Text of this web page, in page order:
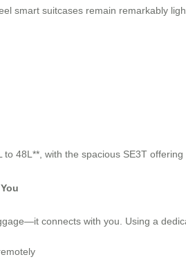
smart suitcases remain remarkably
48L**, with the spacious SE3T
connects with you. Using a